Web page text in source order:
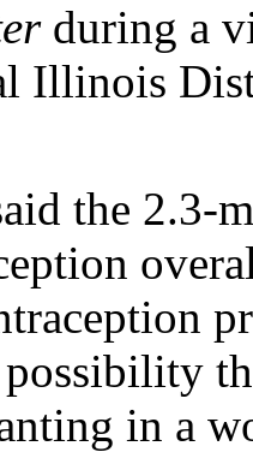
during a
Illinois
the 2.3-
possibility
in a